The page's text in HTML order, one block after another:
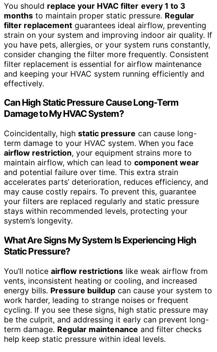
You should replace your HVAC filter every 1 to 3
months to maintain proper static pressure. Regular
filter replacement guarantees ideal airflow, preventing
strain on your system and improving indoor air quality. If
you have pets, allergies, or your system runs constantly,
consider changing the filter more frequently. Consistent
filter replacement is essential for airflow maintenance
and keeping your HVAC system running efficiently and
effectively.
Can High Static Pressure Cause Long-Term
Damage to My HVAC System?
Coincidentally, high static pressure can cause long-
term damage to your HVAC system. When you face
airflow restriction, your equipment strains more to
maintain airflow, which can lead to component wear
and potential failure over time. This extra strain
accelerates parts’ deterioration, reduces efficiency, and
may cause costly repairs. To prevent this, guarantee
your filters are replaced regularly and static pressure
stays within recommended levels, protecting your
system’s longevity.
What Are Signs My System Is Experiencing High
Static Pressure?
You’ll notice airflow restrictions like weak airflow from
vents, inconsistent heating or cooling, and increased
energy bills. Pressure buildup can cause your system to
work harder, leading to strange noises or frequent
cycling. If you see these signs, high static pressure may
be the culprit, and addressing it early can prevent long-
term damage. Regular maintenance and filter checks
help keep static pressure within ideal levels.